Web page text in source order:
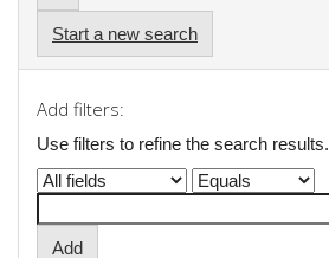
Start a new search
Add filters:
Use filters to refine the search results.